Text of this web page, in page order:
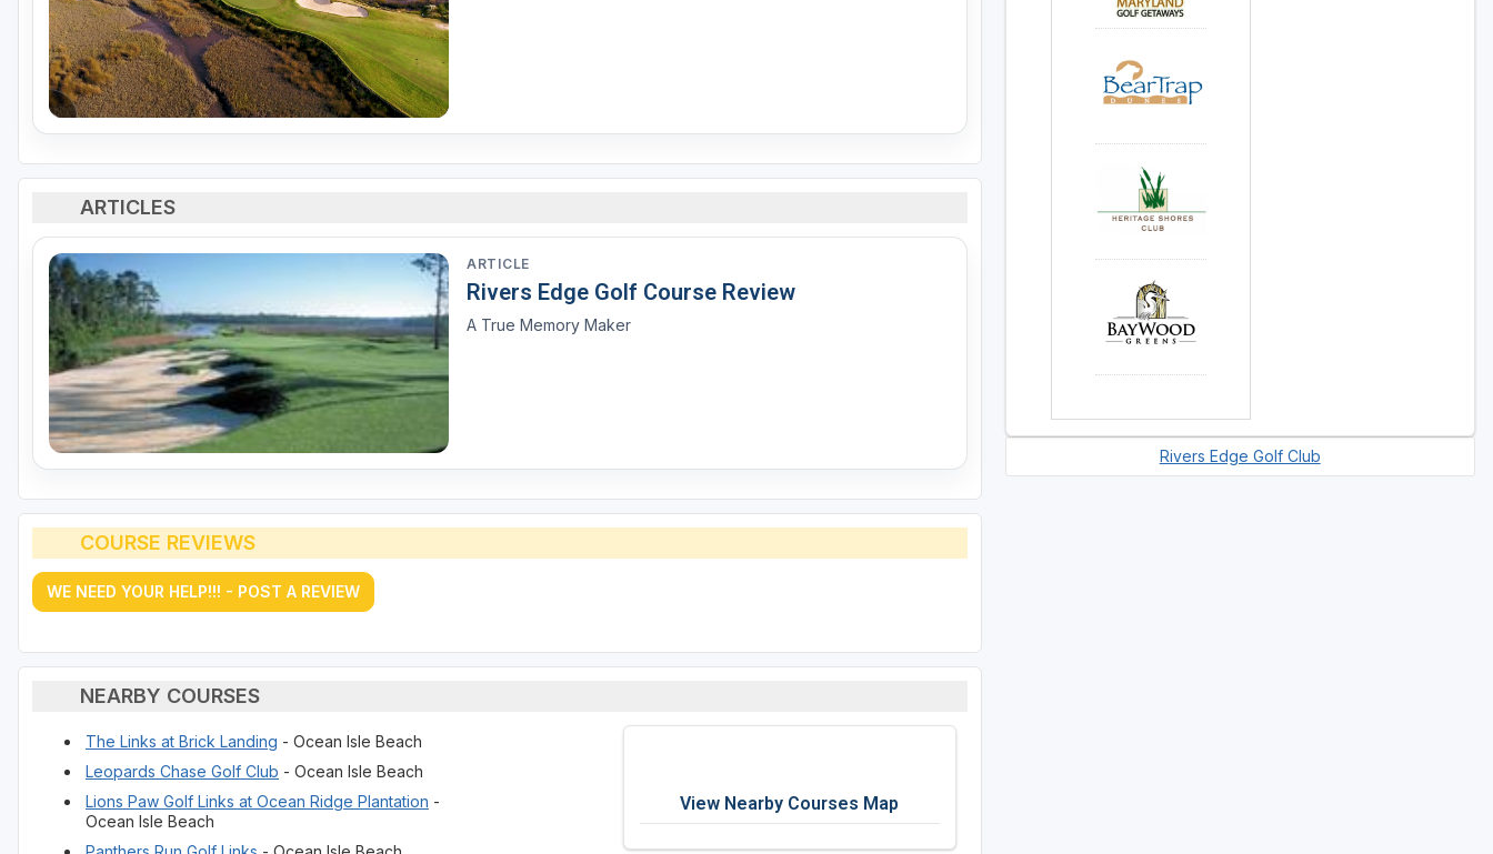
ARTICLES
ARTICLE
Rivers Edge Golf Course Review
A True Memory Maker
COURSE REVIEWS
WE NEED YOUR HELP!!! - POST A REVIEW
NEARBY COURSES
The Links at Brick Landing - Ocean Isle Beach
Leopards Chase Golf Club - Ocean Isle Beach
Lions Paw Golf Links at Ocean Ridge Plantation -
Ocean Isle Beach
View Nearby Courses Map
Rivers Edge Golf Club